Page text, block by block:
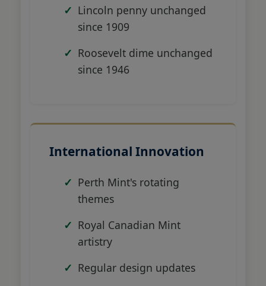
Lincoln penny unchanged
since 1909
Roosevelt dime unchanged
since 1946
International Innovation
Perth Mint's rotating
themes
Royal Canadian Mint
artistry
Regular design updates